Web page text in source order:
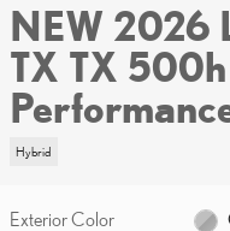
NEW 2026
TX TX
Hybrid
Exterior Color